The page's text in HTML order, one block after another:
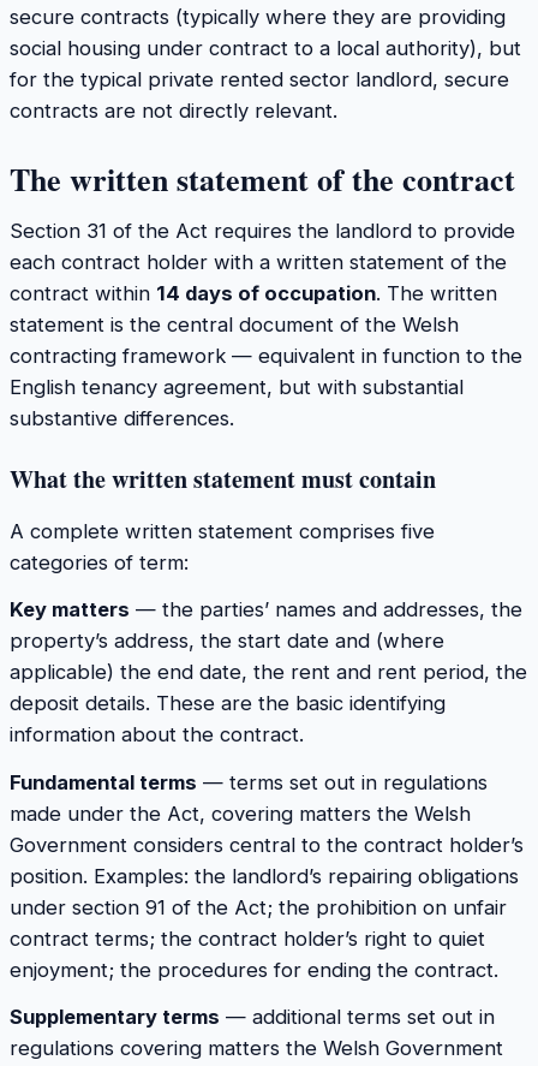
secure contracts (typically where they are providing
social housing under contract to a local authority), but
for the typical private rented sector landlord, secure
contracts are not directly relevant.
The written statement of the contract
Section 31 of the Act requires the landlord to provide
each contract holder with a written statement of the
contract within 14 days of occupation. The written
statement is the central document of the Welsh
contracting framework — equivalent in function to the
English tenancy agreement, but with substantial
substantive differences.
What the written statement must contain
A complete written statement comprises five
categories of term:
Key matters — the parties’ names and addresses, the
property’s address, the start date and (where
applicable) the end date, the rent and rent period, the
deposit details. These are the basic identifying
information about the contract.
Fundamental terms — terms set out in regulations
made under the Act, covering matters the Welsh
Government considers central to the contract holder’s
position. Examples: the landlord’s repairing obligations
under section 91 of the Act; the prohibition on unfair
contract terms; the contract holder’s right to quiet
enjoyment; the procedures for ending the contract.
Supplementary terms — additional terms set out in
regulations covering matters the Welsh Government